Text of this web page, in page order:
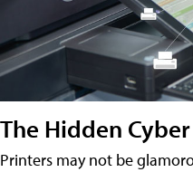
The Hidden
Printers may not be